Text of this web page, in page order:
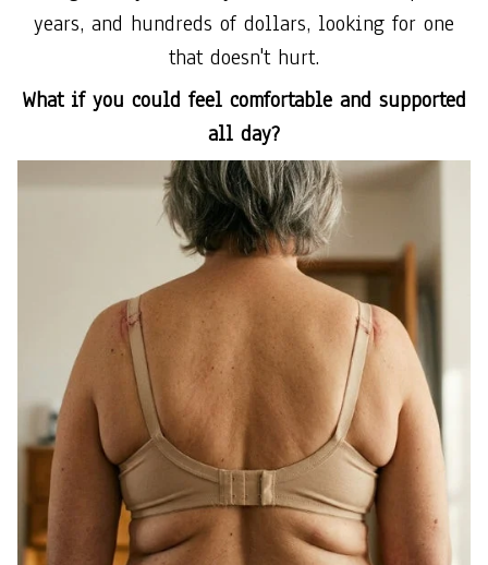
years, and hundreds of dollars, looking for one
that doesn't hurt.
What if you could feel comfortable and supported
all day?